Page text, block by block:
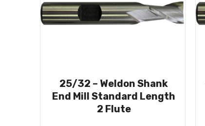
25/32 – Weldon Shank
End Mill Standard Length
2 Flute